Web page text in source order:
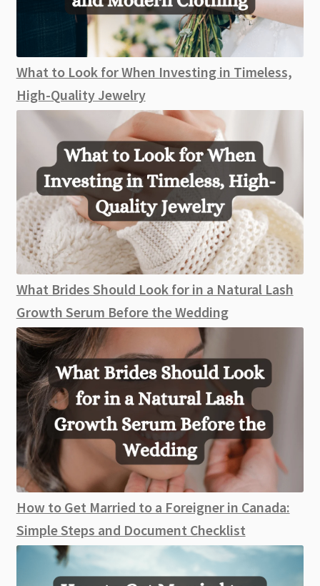
What to Look for When Investing in Timeless,
High-Quality Jewelry
What Brides Should Look for in a Natural Lash
Growth Serum Before the Wedding
How to Get Married to a Foreigner in Canada:
Simple Steps and Document Checklist